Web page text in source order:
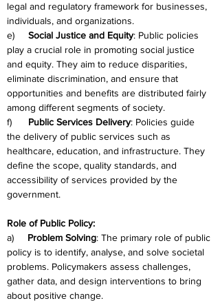
legal and regulatory framework for businesses,
individuals, and organizations.
e) Social Justice and Equity: Public policies
play a crucial role in promoting social justice
and equity. They aim to reduce disparities,
eliminate discrimination, and ensure that
opportunities and benefits are distributed fairly
among different segments of society.
f) Public Services Delivery: Policies guide
the delivery of public services such as
healthcare, education, and infrastructure. They
define the scope, quality standards, and
accessibility of services provided by the
government.
Role of Public Policy:
a) Problem Solving: The primary role of public
policy is to identify, analyse, and solve societal
problems. Policymakers assess challenges,
gather data, and design interventions to bring
about positive change.